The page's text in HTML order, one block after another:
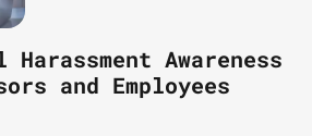
Harassment Awareness
and Employees